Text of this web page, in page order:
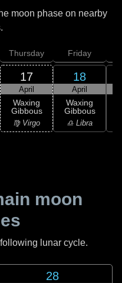
moon phase on nearby
Thursday
17
April
Waxing
Gibbous
♍ Virgo
Friday
18
April
Waxing
Gibbous
♎ Libra
moon
lunar cycle.
28